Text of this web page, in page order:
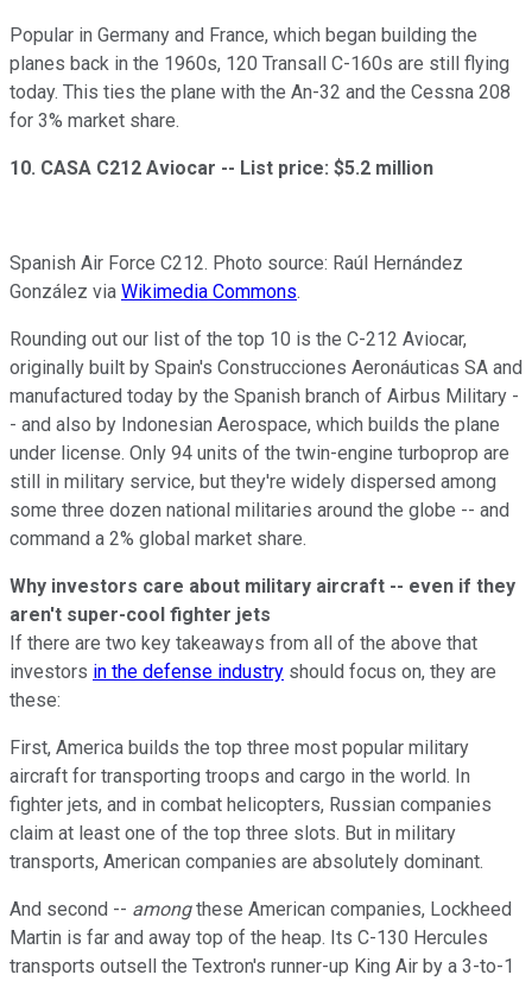
Popular in Germany and France, which began building the
planes back in the 1960s, 120 Transall C-160s are still flying
today. This ties the plane with the An-32 and the Cessna 208
for 3% market share.
10. CASA C212 Aviocar -- List price: $5.2 million
Spanish Air Force C212. Photo source: Raúl Hernández
González via Wikimedia Commons.
Rounding out our list of the top 10 is the C-212 Aviocar,
originally built by Spain's Construcciones Aeronáuticas SA and
manufactured today by the Spanish branch of Airbus Military -
- and also by Indonesian Aerospace, which builds the plane
under license. Only 94 units of the twin-engine turboprop are
still in military service, but they're widely dispersed among
some three dozen national militaries around the globe -- and
command a 2% global market share.
Why investors care about military aircraft -- even if they
aren't super-cool fighter jets
If there are two key takeaways from all of the above that
investors in the defense industry should focus on, they are
these:
First, America builds the top three most popular military
aircraft for transporting troops and cargo in the world. In
fighter jets, and in combat helicopters, Russian companies
claim at least one of the top three slots. But in military
transports, American companies are absolutely dominant.
And second -- amongthese American companies, Lockheed
Martin is far and away top of the heap. Its C-130 Hercules
transports outsell the Textron's runner-up King Air by a 3-to-1